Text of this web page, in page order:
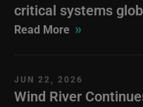
critical systems
Read More »
JUN 22, 2026
Wind River